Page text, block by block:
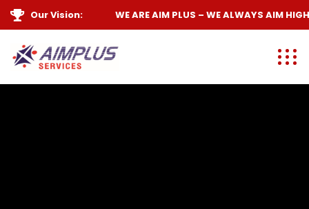
Our Vision: WE AREAIM PLUS– WE ALWAYSAIM HIGH